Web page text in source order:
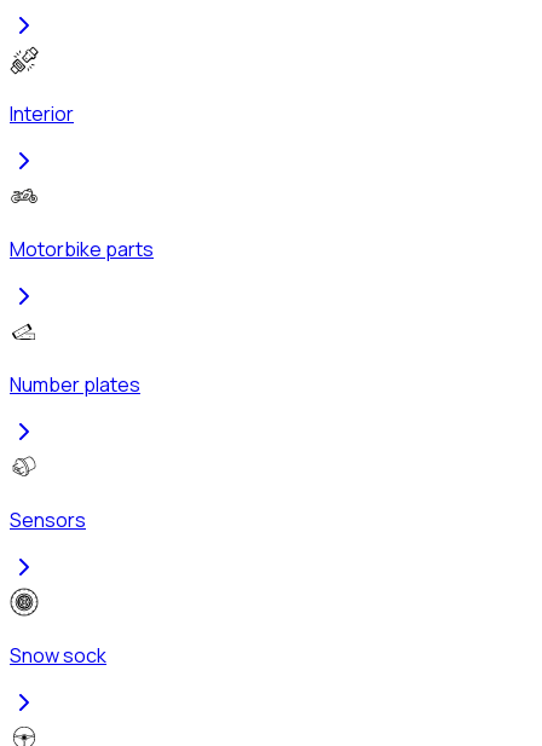
Interior
Motorbike parts
Number plates
Sensors
Snow sock